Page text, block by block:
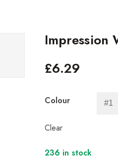
Impression
£6.29
Colour
Clear
236 in stock